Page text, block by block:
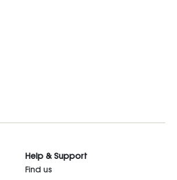
Help & Support
Find us